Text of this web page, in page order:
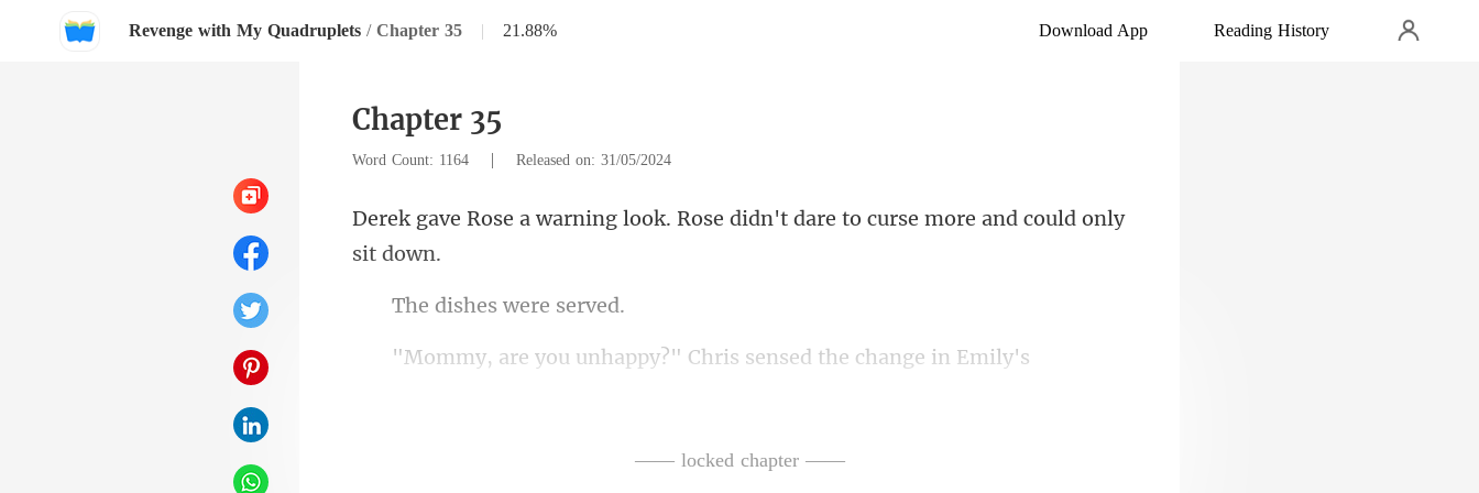
Revenge with My Quadruplets / Chapter 35 | 21.88% Download App Reading History
Chapter 35
Word Count: 1164 | Released on: 31/05/2024
k. Rose didn't dare to curse
shes wer
y?" Chris sensed the cha
—— locked chapter ——